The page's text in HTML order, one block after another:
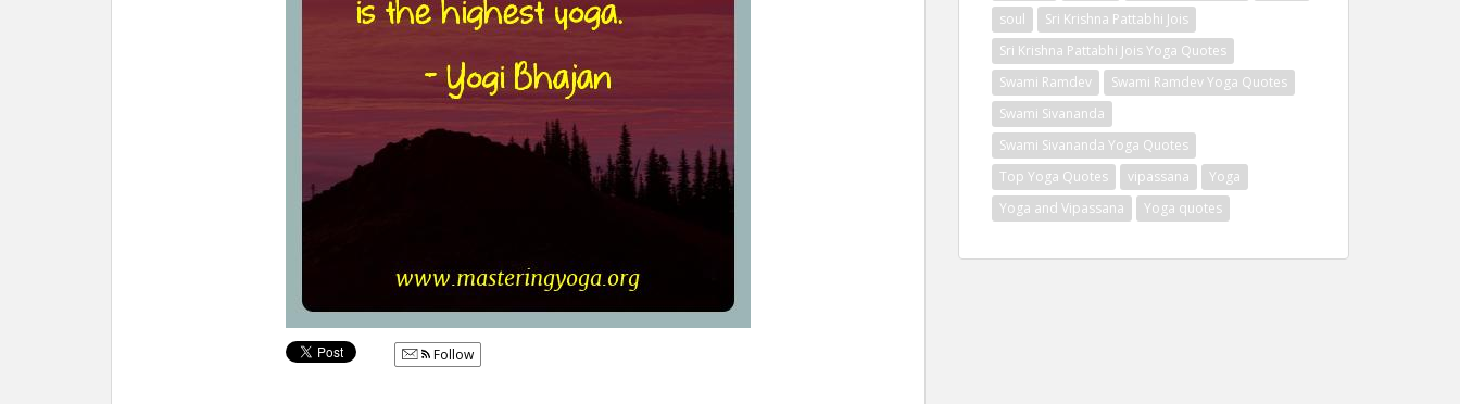
Follow
soul
Sri Krishna Pattabhi Jois
Sri Krishna Pattabhi Jois Yoga Quotes
Swami Ramdev
Swami Ramdev Yoga Quotes
Swami Sivananda
Swami Sivananda Yoga Quotes
Top Yoga Quotes
vipassana
Yoga
Yoga and Vipassana
Yoga quotes